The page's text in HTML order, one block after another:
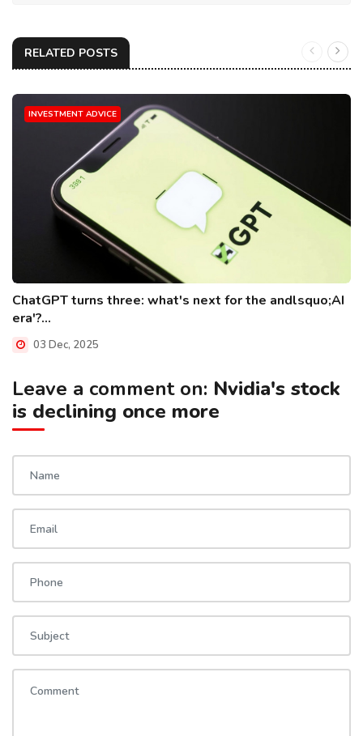
RELATED POSTS
INVESTMENT ADVICE
ChatGPT turns three: what's next for the andlsquo;AI
era'?...
03 Dec, 2025
Leave a comment on: Nvidia's stock
is declining once more